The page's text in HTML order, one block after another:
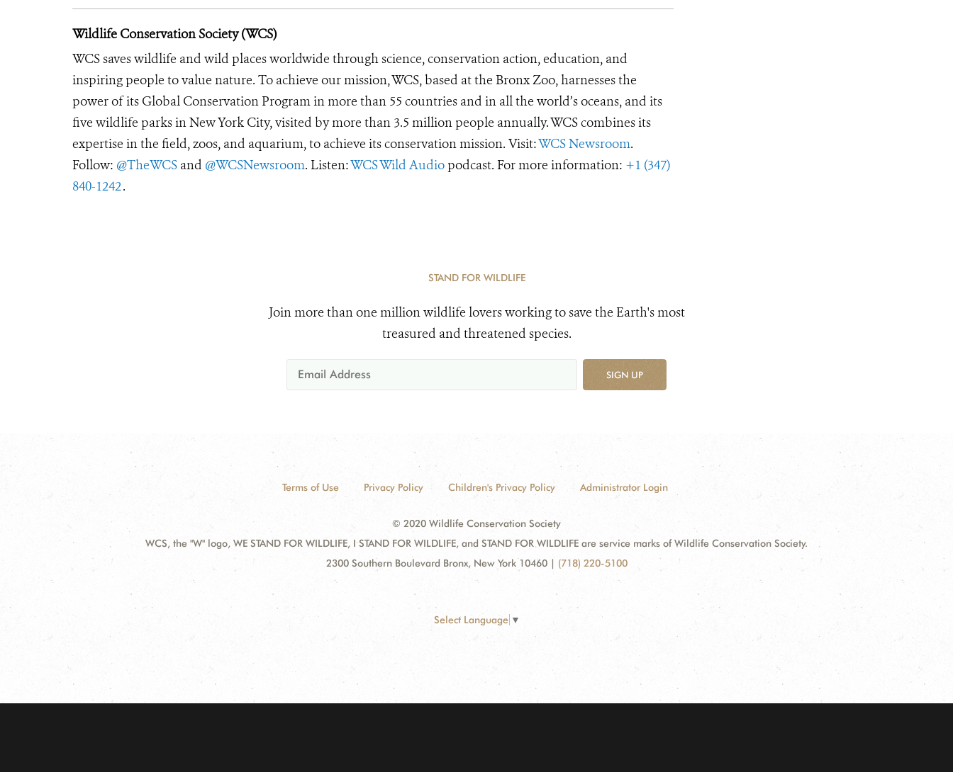
Wildlife Conservation Society (WCS)
WCS saves wildlife and wild places worldwide through science, conservation action, education, and
inspiring people to value nature. To achieve our mission, WCS, based at the Bronx Zoo, harnesses the
power of its Global Conservation Program in more than 55 countries and in all the world’s oceans, and its
five wildlife parks in New York City, visited by more than 3.5 million people annually. WCS combines its
expertise in the field, zoos, and aquarium, to achieve its conservation mission. Visit:WCS Newsroom.
Follow: @TheWCS and @WCSNewsroom. Listen:WCS Wild Audio podcast. For more information: +1 (347)
840-1242.
STAND FOR WILDLIFE
Join more than one million wildlife lovers working to save the Earth's most
treasured and threatened species.
SIGN UP
Terms of Use Privacy Policy Children's Privacy Policy Administrator Login
© 2020 Wildlife Conservation Society
WCS, the "W" logo, WE STAND FOR WILDLIFE, I STAND FOR WILDLIFE, and STAND FOR WILDLIFE are service marks of Wildlife Conservation Society.
2300 Southern Boulevard Bronx, New York 10460 | (718) 220-5100
Select Language ▼